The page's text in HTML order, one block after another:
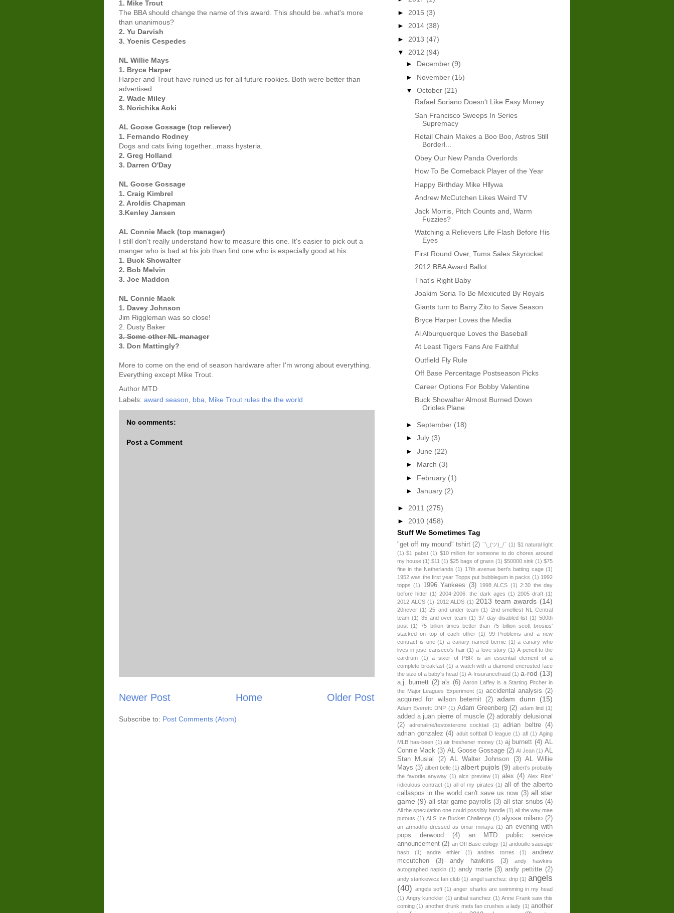
1. Mike Trout
The BBA should change the name of this award. This should be..what's more
than unanimous?
2. Yu Darvish
3. Yoenis Cespedes
NL Willie Mays
1. Bryce Harper
Harper and Trout have ruined us for all future rookies. Both were better than
advertised.
2. Wade Miley
3. Norichika Aoki
AL Goose Gossage (top reliever)
1. Fernando Rodney
Dogs and cats living together...mass hysteria.
2. Greg Holland
3. Darren O'Day
NL Goose Gossage
1. Craig Kimbrel
2. Aroldis Chapman
3.Kenley Jansen
AL Connie Mack (top manager)
I still don't really understand how to measure this one. It's easier to pick out a
manger who is bad at his job than find one who is especially good at his.
1. Buck Showalter
2. Bob Melvin
3. Joe Maddon
NL Connie Mack
1. Davey Johnson
Jim Riggleman was so close!
2. Dusty Baker
3. Some other NL manager
3. Don Mattingly?
More to come on the end of season hardware after I'm wrong about everything.
Everything except Mike Trout.
Author MTD
Labels: award season bba Mike Trout rules the the world
No comments:
Post a Comment
Newer Post Older Post
Home
Subscribe to: Post Comments (Atom)
► 2015 (3)
► 2014 (38)
► 2013 (47)
▼ 2012 (94)
► December (9)
► November (15)
▼ October (21)
Rafael Soriano Doesn't Like Easy Money
San Francisco Sweeps In Series
Supremacy
Retail Chain Makes a Boo Boo, Astros Still
Borderl...
Obey Our New Panda Overlords
How To Be Comeback Player of the Year
Happy Birthday Mike Hllywa
Andrew McCutchen Likes Weird TV
Jack Morris, Pitch Counts and, Warm
Fuzzies?
Watching a Relievers Life Flash Before His
Eyes
First Round Over, Tums Sales Skyrocket
2012 BBA Award Ballot
That's Right Baby
Joakim Soria To Be Mexicuted By Royals
Giants turn to Barry Zito to Save Season
Bryce Harper Loves the Media
Al Alburquerque Loves the Baseball
At Least Tigers Fans Are Faithful
Outfield Fly Rule
Off Base Percentage Postseason Picks
Career Options For Bobby Valentine
Buck Showalter Almost Burned Down
Orioles Plane
► September (18)
► July (3)
► June (22)
► March (3)
► February (1)
► January (2)
► 2011 (275)
► 2010 (458)
Stuff We Sometimes Tag
"get off my mound" tshirt (2) ¯\_(ツ)_/¯ (1) $1 natural light
(1) $1 pabst (1) $10 million for someone to do chores around
my house (1) $11 (1) $25 bags of grass (1) $50000 sink (1) $75
fine in the Netherlands (1) 17th avenue bert's batting cage (1)
1952 was the first year Topps put bubblegum in packs (1) 1992
topps (1) 1996 Yankees (3) 1998 ALCS (1) 2:30 the day
before hitter (1) 2004-2006: the dark ages (1) 2005 draft (1)
2012 ALCS (1) 2012 ALDS (1) 2013 team awards (14)
20never (1) 25 and under team (1) 2nd-smelliest NL Central
team (1) 35 and over team (1) 37 day disabled list (1) 500th
post (1)
75 billion times better than 75 billion scott brosius'
stacked on top of each other (1)
99 Problems and a new
contract is one (1) a canary named bernie (1) a canary who
lives in jose canseco's hair (1) a love story (1) A pencil to the
eardrum (1)
a sixer of PBR is an essential element of a
complete breakfast (1) a watch with a diamond encrusted face
the size of a baby's head (1) A-Insurancefraud (1) a-rod (13)
a.j. burnett (2) a's (6) Aaron Laffey is a Starting Pitcher in
the Major Leagues Experiment (1) accidental analysis (2)
acquired for wilson betemit
(2) adam dunn (15)
Adam Everett: DNP (1) Adam Greenberg (2) adam lind (1)
added a juan pierre of muscle (2) adorably delusional
(2)
adrenaline/testosterone cocktail (1) adrian beltre
(4)
adrian gonzalez (4) adult softball D league (1) afl (1) Aging
MLB has-been (1) air freshener money (1) aj burnett (4) AL
Connie Mack (3) AL Goose Gossage (2) Al Jean (1) AL
Stan Musial
(2) AL Walter Johnson (3)
AL Willie
Mays (3) albert belle (1) albert pujols (9) albert's probably
the favorite anyway (1) alcs preview (1) alex (4) Alex Rios'
ridiculous contract (1) all of my pirates (1) all of the alberto
callaspos in the world can't save us now (3) all star
game (9) all star game payrolls (3) all star snubs (4)
All the speculation one could possibly handle (1) all the way mae
putouts (1) ALS Ice Bucket Challenge (1) alyssa milano (2)
an armadillo dressed as omar minaya (1) an evening with
pops derwood
(4)
an MTD public service
announcement (2) an Off Base eulogy (1) andouille sausage
hash
(1) andre ethier (1) andres torres (1)
andrew
mccutchen
(3) andy hawkins (3)
andy hawkins
autographed napkin (1) andy marte (3) andy pettitte (2)
andy stankiewicz fan club (1) angel sanchez: dnp (1) angels
(40) angels soft (1) anger sharks are swimming in my head
(1) Angry kunckler (1) anibal sanchez (1) Anne Frank saw this
coming (1) another drunk mets fan crushes a lady (1) another